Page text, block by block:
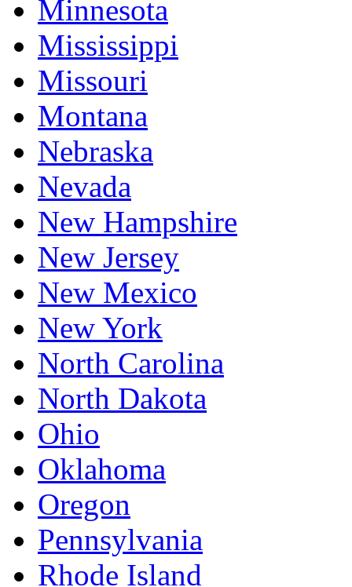
Minnesota
Mississippi
Missouri
Montana
Nebraska
Nevada
New Hampshire
New Jersey
New Mexico
New York
North Carolina
North Dakota
Ohio
Oklahoma
Oregon
Pennsylvania
Rhode Island